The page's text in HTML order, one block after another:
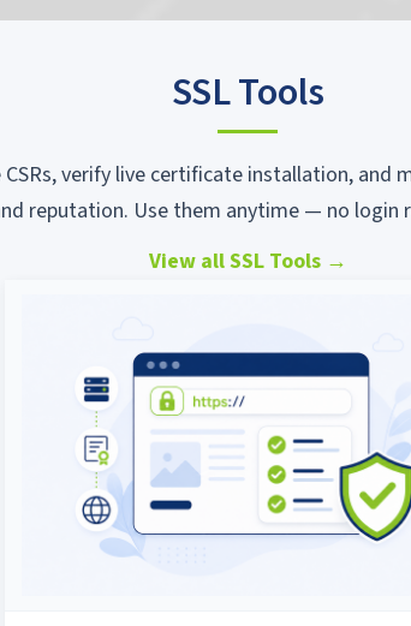
SSL Tools
CSRs, verify live certificate installation,
reputation. Use them anytime — no login
View all SSL Tools →